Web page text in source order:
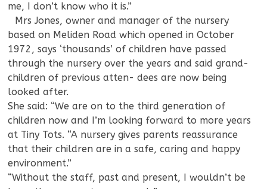
me, I don’t know who it is.”
Mrs Jones, owner and manager of the nursery
based on Meliden Road which opened in October
1972, says ‘thousands’ of children have passed
through the nursery over the years and said grand-
children of previous atten- dees are now being
looked after.
She said: “We are on to the third generation of
children now and I’m looking forward to more years
at Tiny Tots. “A nursery gives parents reassurance
that their children are in a safe, caring and happy
environment.”
“Without the staff, past and present, I wouldn’t be